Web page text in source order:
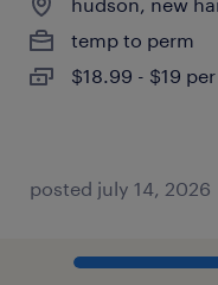
temp to perm
$18.99 - $19
posted july 14, 2026